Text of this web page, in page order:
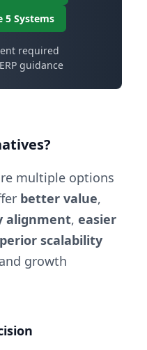
5 Systems
required
guidance
multiple options
better value,
alignment, easier
scalability
growth